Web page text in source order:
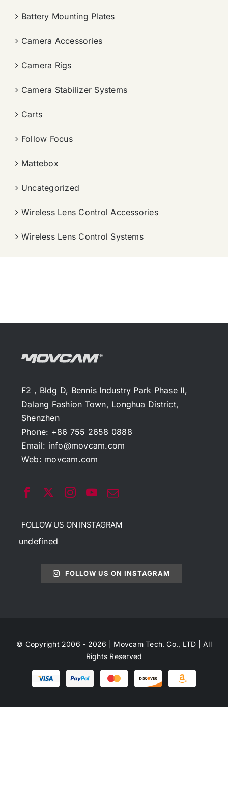
Battery Mounting Plates
Camera Accessories
Camera Rigs
Camera Stabilizer Systems
Carts
Follow Focus
Mattebox
Uncategorized
Wireless Lens Control Accessories
Wireless Lens Control Systems
F2，Bldg D, Bennis Industry Park Phase II,
Dalang Fashion Town, Longhua District,
Shenzhen
Phone: +86 755 2658 0888
Email: info@movcam.com
Web: movcam.com
FOLLOW US ON INSTAGRAM
undefined
FOLLOW US ON INSTAGRAM
© Copyright 2006 - 2026 | Movcam Tech. Co., LTD | All
Rights Reserved